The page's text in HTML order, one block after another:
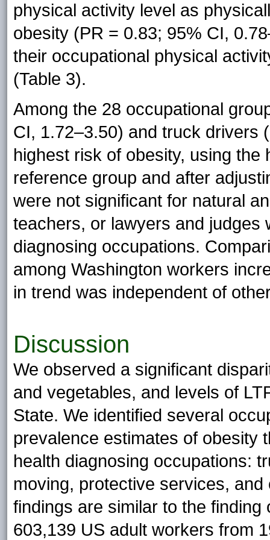
physical activity level as
obesity (PR = 0.83; 95% CI,
their occupational physical
(Table 3).
Among the 28 occupational
CI, 1.72–3.50) and truck drivers
highest risk of obesity, using
reference group and after
were not significant for natural
teachers, or lawyers and judges
diagnosing occupations.
among Washington workers
in trend was independent of
Discussion
We observed a significant
and vegetables, and levels of
State. We identified several
prevalence estimates of obesity
health diagnosing occupations:
moving, protective services,
findings are similar to the
603,139 US adult workers from